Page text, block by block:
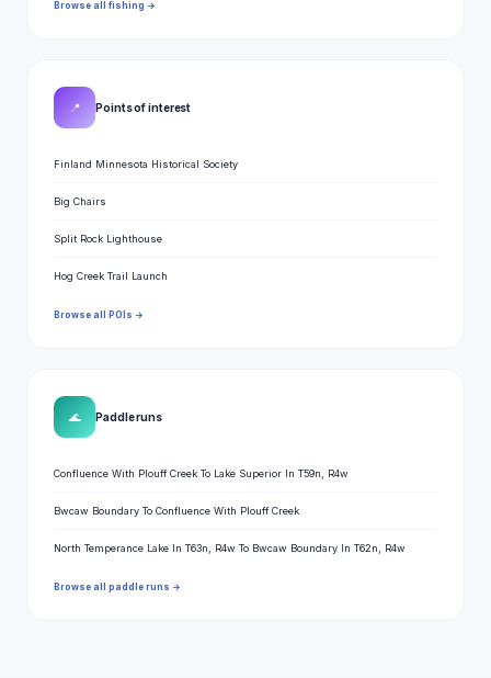
Browse all fishing →
📍 Points of interest
Finland Minnesota Historical Society
Big Chairs
Split Rock Lighthouse
Hog Creek Trail Launch
Browse all POIs →
🌊 Paddle runs
Confluence With Plouff Creek To Lake Superior In T59n, R4w
Bwcaw Boundary To Confluence With Plouff Creek
North Temperance Lake In T63n, R4w To Bwcaw Boundary In T62n, R4w
Browse all paddle runs →